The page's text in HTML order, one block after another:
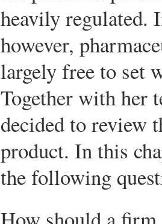
heavily regulated.
however,
largely free to set
Together with her
decided to review
product. In this
the following